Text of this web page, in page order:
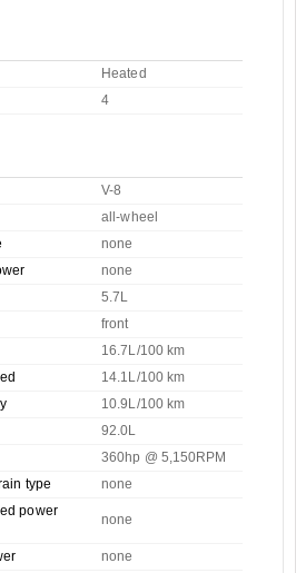
Heated
4
V-8
all-wheel
none
none
5.7L
front
16.7L/100 km
14.1L/100 km
10.9L/100 km
92.0L
360hp @ 5,150RPM
type
none
power
none
none